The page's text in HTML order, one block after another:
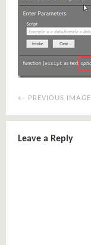
← PREVIOUS IMAGE
Leave a Reply